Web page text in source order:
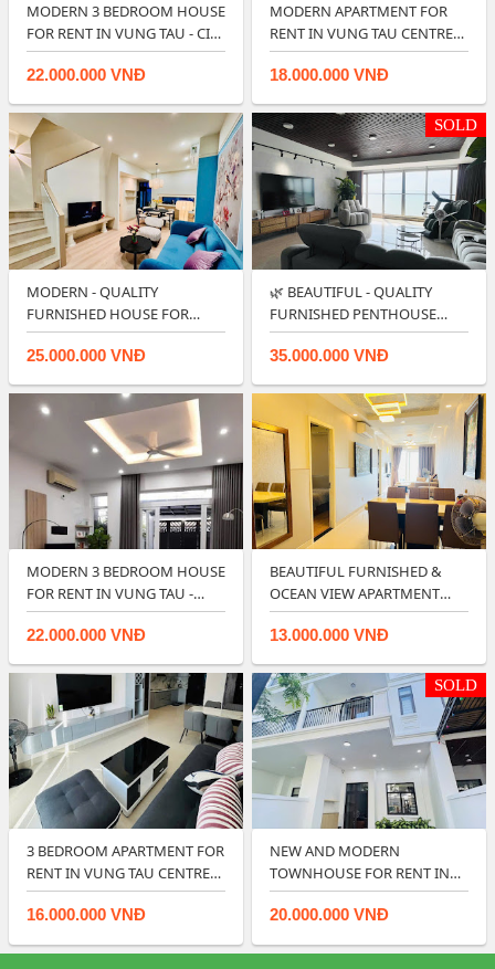
MODERN 3 BEDROOM HOUSE
FOR RENT IN VUNG TAU - CITY
CENTER…
22.000.000 VNĐ
MODERN APARTMENT FOR
RENT IN VUNG TAU CENTRE
POINT.
18.000.000 VNĐ
MODERN - QUALITY
FURNISHED HOUSE FOR
RENT IN LAVIDA VUNG T…
25.000.000 VNĐ
SOLD
🌿 BEAUTIFUL - QUALITY
FURNISHED PENTHOUSE
APARTMENT NEAR …
35.000.000 VNĐ
MODERN 3 BEDROOM HOUSE
FOR RENT IN VUNG TAU -
RIGHT IN CIT…
22.000.000 VNĐ
BEAUTIFUL FURNISHED &
OCEAN VIEW APARTMENT
FOR RENT IN…
13.000.000 VNĐ
3 BEDROOM APARTMENT FOR
RENT IN VUNG TAU CENTRE
POINT.
16.000.000 VNĐ
SOLD
NEW AND MODERN
TOWNHOUSE FOR RENT IN
LAVIDA RESIDENCES - V…
20.000.000 VNĐ